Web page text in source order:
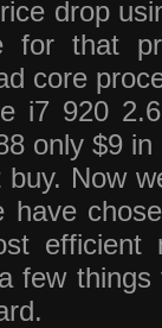
drop
for that
core
i7 920
only $9
Now
have
efficient
few